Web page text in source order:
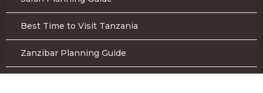
Best Time to Visit Tanzania
Zanzibar Planning Guide